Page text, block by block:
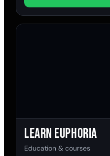
Learn Euphoria
Education & courses